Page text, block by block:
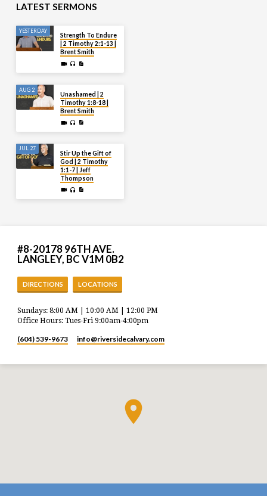
LATEST SERMONS
YESTERDAY
Strength To Endure
| 2 Timothy 2:1-13 |
Brent Smith
AUG 2
Unashamed | 2
Timothy 1:8-18 |
Brent Smith
JUL 27
Stir Up the Gift of
God | 2 Timothy
1:1-7 | Jeff
Thompson
#8-20178 96TH AVE.
LANGLEY, BC V1M 0B2
DIRECTIONS LOCATIONS
Sundays: 8:00 AM | 10:00 AM | 12:00 PM
Office Hours: Tues-Fri 9:00am-4:00pm
(604) 539-9673 info​@riversidecalvary.com